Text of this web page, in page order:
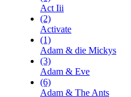
Act Iii
(2)
Activate
(1)
Adam & die Mickys
(3)
Adam & Eve
(6)
Adam & The Ants